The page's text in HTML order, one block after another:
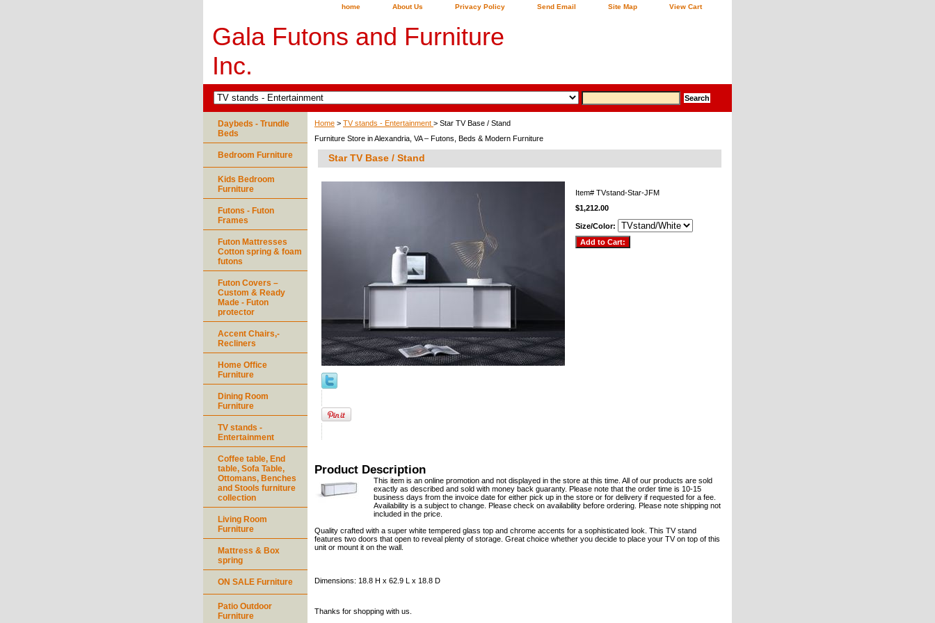
home About Us Privacy Policy Send Email Site Map View Cart
Gala Futons and Furniture
Inc.
Home > TV stands - Entertainment > Star TV Base / Stand
Furniture Store in Alexandria, VA – Futons, Beds & Modern Furniture
Star TV Base / Stand
Item# TVstand-Star-JFM
$1,212.00
Size/Color:
Product Description
This item is an online promotion and not displayed in the store at this time. All of our products are sold
exactly as described and sold with money back guaranty. Please note that the order time is 10-15
business days from the invoice date for either pick up in the store or for delivery if requested for a fee.
Availability is a subject to change. Please check on availability before ordering. Please note shipping not
included in the price.
Quality crafted with a super white tempered glass top and chrome accents for a sophisticated look. This TV stand
features two doors that open to reveal plenty of storage. Great choice whether you decide to place your TV on top of this
unit or mount it on the wall.
Dimensions: 18.8 H x 62.9 L x 18.8 D
Thanks for shopping with us.
Daybeds - Trundle
Beds
Bedroom Furniture
Kids Bedroom
Furniture
Futons - Futon
Frames
Futon Mattresses
Cotton spring & foam
futons
Futon Covers –
Custom & Ready
Made - Futon
protector
Accent Chairs,-
Recliners
Home Office
Furniture
Dining Room
Furniture
TV stands -
Entertainment
Coffee table, End
table, Sofa Table,
Ottomans, Benches
and Stools furniture
collection
Living Room
Furniture
Mattress & Box
spring
ON SALE Furniture
Patio Outdoor
Furniture